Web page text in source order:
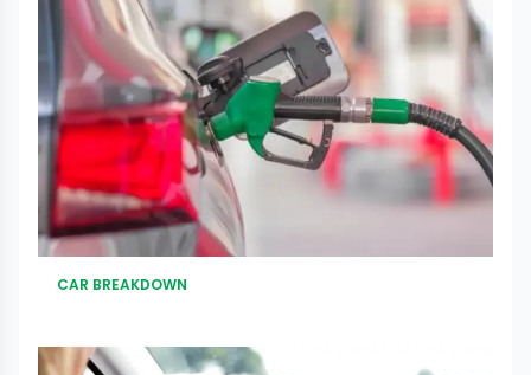
CAR BREAKDOWN